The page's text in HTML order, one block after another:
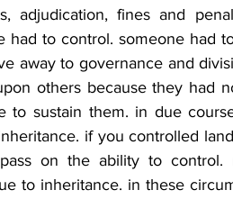
adjudication, fines and
had to control. someone had
away to governance and
others because they had
to sustain them. in due
if you controlled
on the ability to control.
to inheritance. in these